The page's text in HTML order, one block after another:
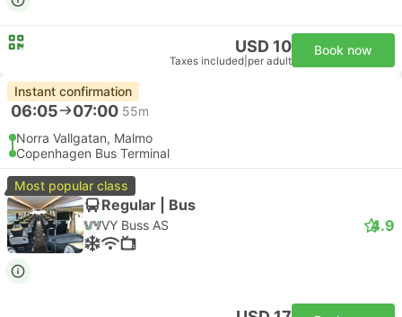
USD 10
Taxes included per adult
Book now
Instant confirmation
06:05 07:00 55m
Norra Vallgatan, Malmo
Copenhagen Bus Terminal
Most popular class
Regular | Bus
VY Buss AS 4.9